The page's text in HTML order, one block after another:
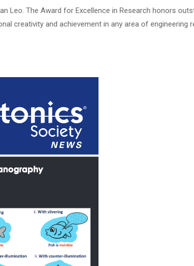
Leo. The Award for Excellence in Research honors
creativity and achievement in any area of engineering